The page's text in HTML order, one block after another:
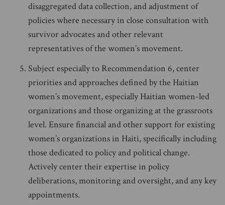
disaggregated data collection, and adjustment of
policies where necessary in close consultation with
survivor advocates and other relevant
representatives of the women’s movement.
Subject especially to Recommendation 6, center
priorities and approaches defined by the Haitian
women’s movement, especially Haitian women-led
organizations and those organizing at the grassroots
level. Ensure financial and other support for existing
women’s organizations in Haiti, specifically including
those dedicated to policy and political change.
Actively center their expertise in policy
deliberations, monitoring and oversight, and any key
appointments.